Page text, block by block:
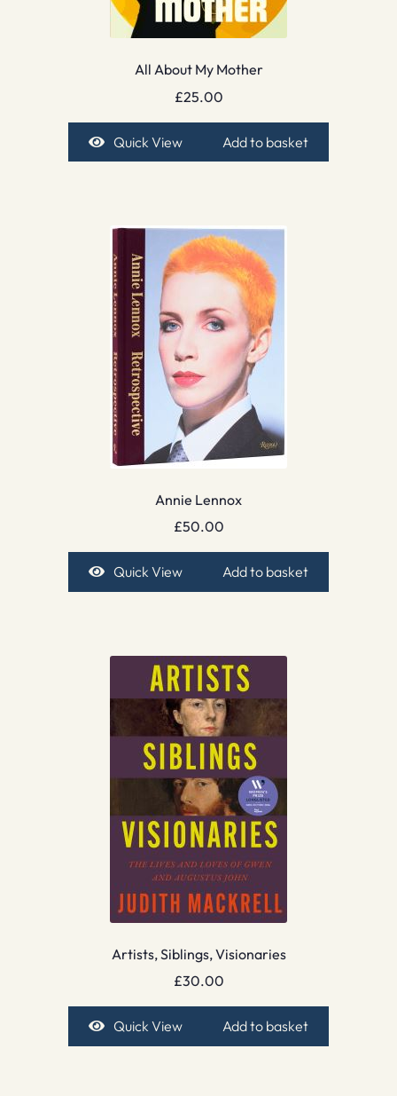
All About My Mother
£25.00
Quick View Add to basket
Annie Lennox
£50.00
Quick View Add to basket
Artists, Siblings, Visionaries
£30.00
Quick View Add to basket